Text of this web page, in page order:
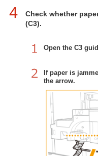
4
Check whether
(C3).
Open the C3
If paper is
the arrow.